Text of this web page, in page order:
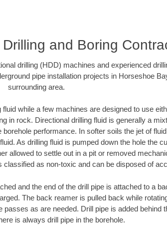
and Boring
drilling (HDD) machines and experienced
pipe installation projects in Horseshoe
surrounding area.
while a few machines are designed to use
in rock. Directional drilling fluid is generally a
performance. In softer soils the jet of
As drilling fluid is pumped down the hole the
allowed to settle out in a pit or removed
as non-toxic and can be disposed of
and the end of the drill pipe is attached to a
The back reamer is pulled back while
as are needed. Drill pipe is added behind
is always drill pipe in the borehole.